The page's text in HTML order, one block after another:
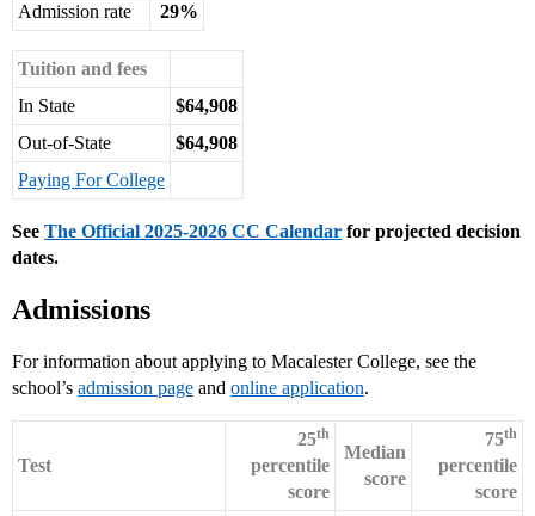
Admission rate
29%
Tuition and fees
In State
$64,908
Out-of-State
$64,908
Paying For College
See The Official 2025-2026 CC Calendar for projected decision
dates.
Admissions
For information about applying to Macalester College, see the
school’s admission page and online application.
Test
25th
percentile
score
Median
score
75th
percentile
score